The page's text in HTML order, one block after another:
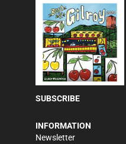
SUBSCRIBE
INFORMATION
Newsletter